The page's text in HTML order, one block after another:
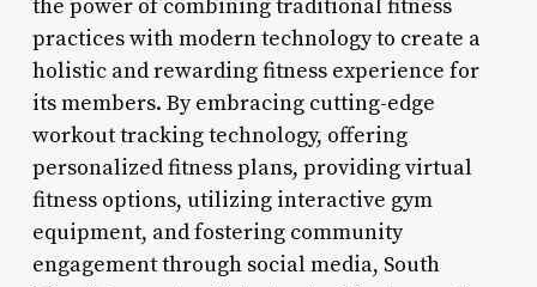
the power of combining traditional fitness
practices with modern technology to create a
holistic and rewarding fitness experience for
its members. By embracing cutting-edge
workout tracking technology, offering
personalized fitness plans, providing virtual
fitness options, utilizing interactive gym
equipment, and fostering community
engagement through social media, South